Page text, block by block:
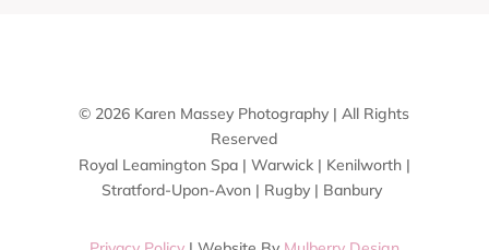
© 2026 Karen Massey Photography | All Rights
Reserved
Royal Leamington Spa | Warwick | Kenilworth |
Stratford-Upon-Avon | Rugby | Banbury